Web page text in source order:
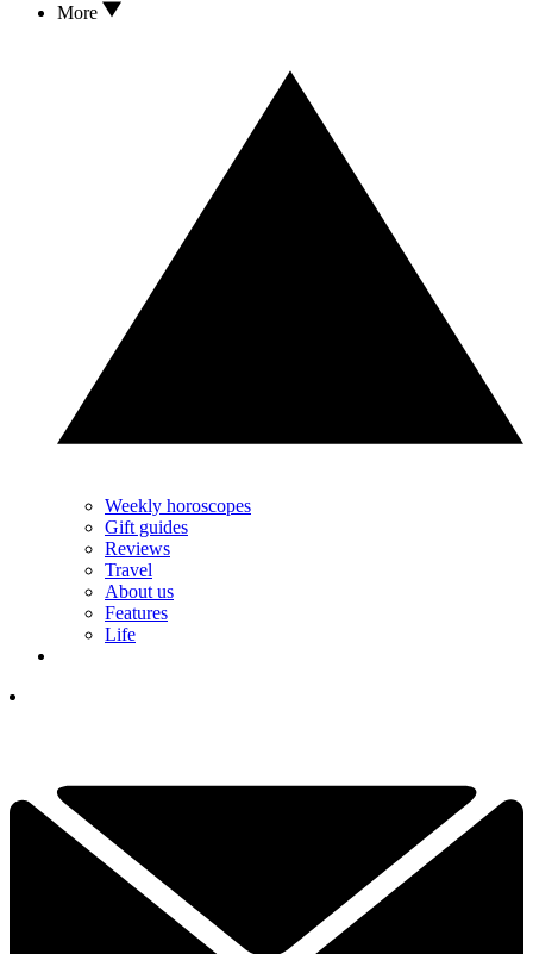
More
Weekly horoscopes
Gift guides
Reviews
Travel
About us
Features
Life